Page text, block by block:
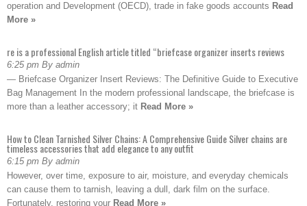
operation and Development (OECD), trade in fake goods accounts Read
More »
re is a professional English article titled “briefcase organizer inserts reviews
6:25 pm By admin
— Briefcase Organizer Insert Reviews: The Definitive Guide to Executive
Bag Management In the modern professional landscape, the briefcase is
more than a leather accessory; it Read More »
How to Clean Tarnished Silver Chains: A Comprehensive Guide Silver chains are
timeless accessories that add elegance to any outfit
6:15 pm By admin
However, over time, exposure to air, moisture, and everyday chemicals
can cause them to tarnish, leaving a dull, dark film on the surface.
Fortunately, restoring your Read More »